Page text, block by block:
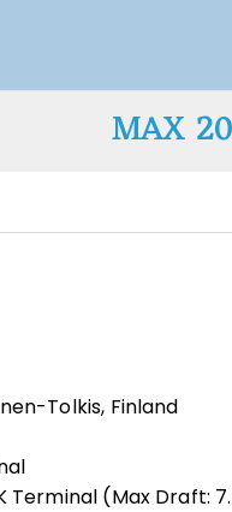
MAX
Tolkis, Finland
Terminal (Max Draft: